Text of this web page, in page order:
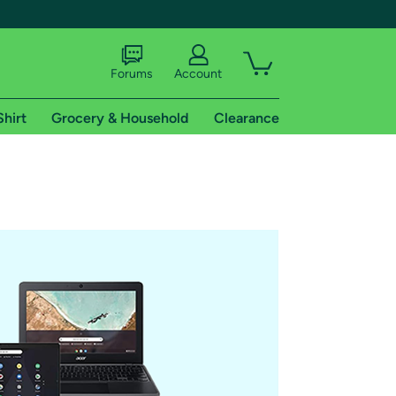
shipping addresses.
of Amazon Prime
Forums Account
Grocery & Household Clearance